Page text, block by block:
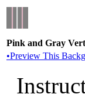
Pink and Gray
•Preview This